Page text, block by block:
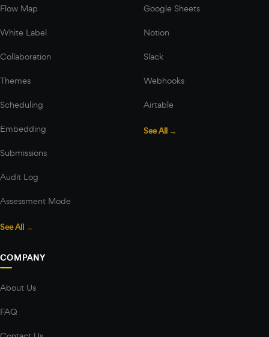
Flow Map
White Label
Collaboration
Themes
Scheduling
Embedding
Submissions
Audit Log
Assessment Mode
See All →
Google Sheets
Notion
Slack
Webhooks
Airtable
See All →
COMPANY
About Us
FAQ